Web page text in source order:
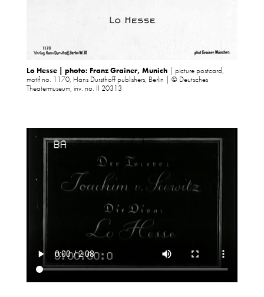
Lo Hesse | photo: Franz Grainer, Munich| picture postcard,
motif no. 1170, Hans Dursthoff publishers, Berlin | © Deutsches
Theatermuseum, inv. no. II 20313